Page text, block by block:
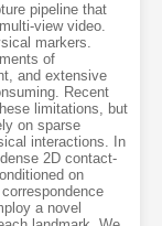
pipeline that
view video.
markers.
of
and extensive
Recent
limitations, but
on sparse
interactions. In
2D contact-
on
a novel